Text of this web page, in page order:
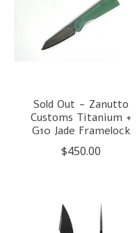
Sold Out - Zanutto
Customs Titanium +
G10 Jade Framelock
$450.00